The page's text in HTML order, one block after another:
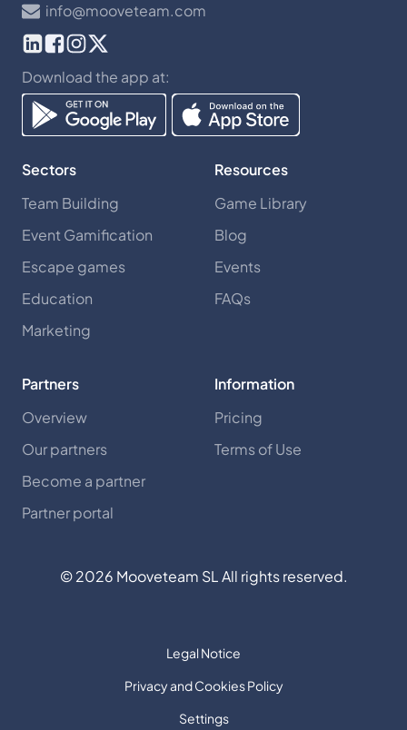
info@mooveteam.com
Download the app at:
Sectors
Team Building
Event Gamification
Escape games
Education
Marketing
Resources
Game Library
Blog
Events
FAQs
Partners
Overview
Our partners
Become a partner
Partner portal
Information
Pricing
Terms of Use
©2026 Mooveteam SL All rights reserved.
Legal Notice
Privacy and Cookies Policy
Settings